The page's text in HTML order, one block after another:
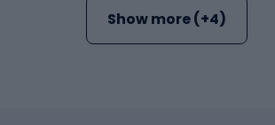
Show more (+4)